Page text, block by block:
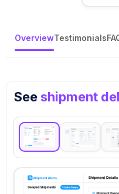
OverviewTestimonials
Seeshipment